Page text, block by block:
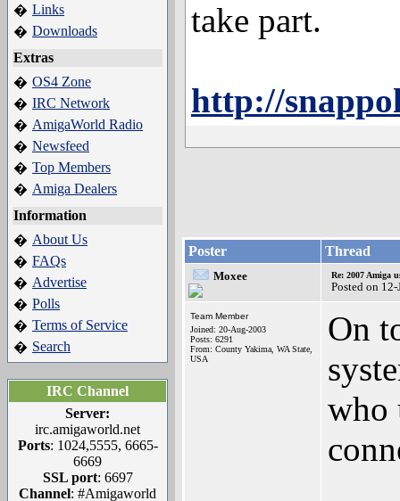
� Links
� Downloads
Extras
� OS4 Zone
� IRC Network
� AmigaWorld Radio
� Newsfeed
� Top Members
� Amiga Dealers
Information
� About Us
� FAQs
� Advertise
� Polls
� Terms of Service
� Search
IRC Channel
Server:
irc.amigaworld.net
Ports: 1024,5555, 6665-
6669
SSL port: 6697
Channel: #Amigaworld
take part.
http://
Poster Thread
Moxee Re: 2007 Amiga
Posted on
Team Member
Joined: 20-Aug-2003
Posts: 6291
From: County Yakima, WA State,
USA
On
who